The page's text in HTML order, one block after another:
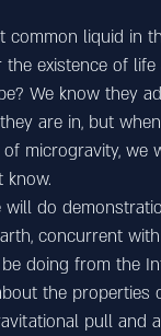
common liquid in
existence of
We know they
are in, but
microgravity, we
know.
do
concurrent
doing from the
the properties
pull and